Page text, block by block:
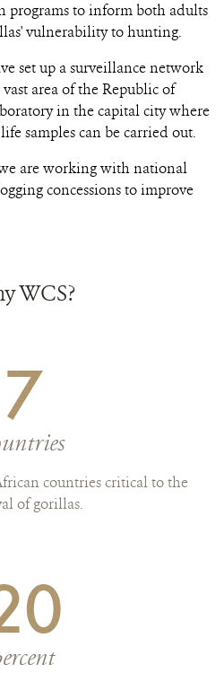
programs to inform both adults
vulnerability to hunting.
set up a surveillance network
area of the Republic of
in the capital city where
samples can be carried out.
are working with national
concessions to improve
WCS?
7
countries critical to the
of gorillas.